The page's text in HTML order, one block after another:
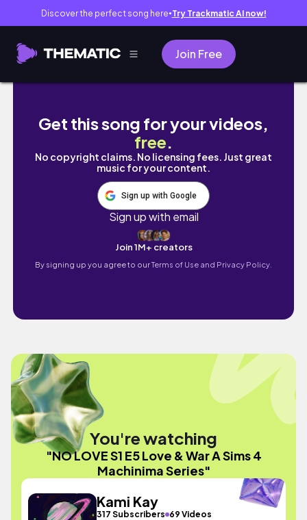
Discover the perfect song here● Try Trackmatic AI now!
Join Free
NO LOVE S1 E5 Love & War A Sims 4
Get this song for your videos,
free.
No copyright claims. No licensing fees. Just great
music for your content.
Sign up with Google
Sign up with email
Join 1M+ creators
By signing up you agree to ourTerms of Use and Privacy Policy.
You're watching
"NO LOVE S1 E5 Love & War A Sims 4
Machinima Series"
Kami Kay
317 Subscribers 69 Videos